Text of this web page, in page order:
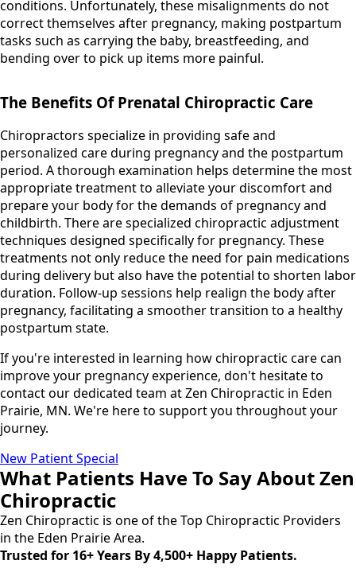
conditions. Unfortunately, these misalignments do not
correct themselves after pregnancy, making postpartum
tasks such as carrying the baby, breastfeeding, and
bending over to pick up items more painful.
The Benefits Of Prenatal Chiropractic Care
Chiropractors specialize in providing safe and
personalized care during pregnancy and the postpartum
period. A thorough examination helps determine the most
appropriate treatment to alleviate your discomfort and
prepare your body for the demands of pregnancy and
childbirth. There are specialized chiropractic adjustment
techniques designed specifically for pregnancy. These
treatments not only reduce the need for pain medications
during delivery but also have the potential to shorten labor
duration. Follow-up sessions help realign the body after
pregnancy, facilitating a smoother transition to a healthy
postpartum state.
If you're interested in learning how chiropractic care can
improve your pregnancy experience, don't hesitate to
contact our dedicated team at Zen Chiropractic in Eden
Prairie, MN. We're here to support you throughout your
journey.
New Patient Special
What Patients Have To Say About Zen
Chiropractic
Zen Chiropractic is one of the Top Chiropractic Providers
in the Eden Prairie Area.
Trusted for 16+ Years By 4,500+ Happy Patients.